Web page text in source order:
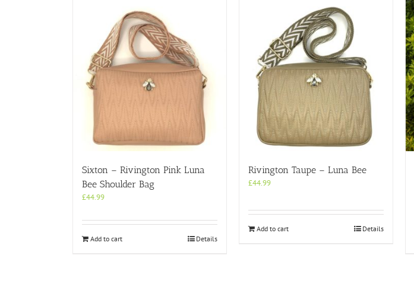
Sixton – Rivington Pink Luna
Bee Shoulder Bag
£44.99
Add to cart Details
Rivington Taupe – Luna Bee
£44.99
Add to cart Details